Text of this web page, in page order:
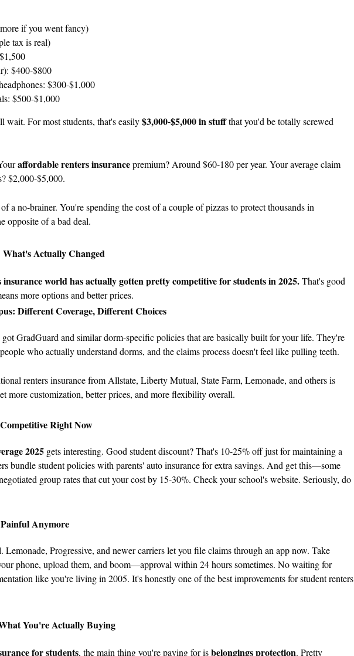
if you went fancy)
tax is real)
$400-$800
$300-$1,000
$500-$1,000
wait. For most students, that's easily$3,000-$5,000 in stuffthat you'd be totally screwed
affordable renters insurancepremium? Around $60-180 per year. Your average claim
$2,000-$5,000.
a no-brainer. You're spending the cost of a couple of pizzas to protect thousands in
opposite of a bad deal.
What's Actually Changed
world has actually gotten pretty competitive for students in 2025.That's good
more options and better prices.
Different Coverage, Different Choices
GradGuard and similar dorm-specific policies that are basically built for your life. They're
who actually understand dorms, and the claims process doesn't feel like pulling teeth.
renters insurance from Allstate, Liberty Mutual, State Farm, Lemonade, and others is
more customization, better prices, and more flexibility overall.
Right Now
2025 gets interesting. Good student discount? That's 10-25% off just for maintaining a
bundle student policies with parents' auto insurance for extra savings. And get this—some
group rates that cut your cost by 15-30%. Check your school's website. Seriously, do
Anymore
Progressive, and newer carriers let you file claims through an app now. Take
phone, upload them, and boom—approval within 24 hours sometimes. No waiting for
like you're living in 2005. It's honestly one of the best improvements for student renters
You're Actually Buying
for students, the main thing you're paying for isbelongings protection. Pretty